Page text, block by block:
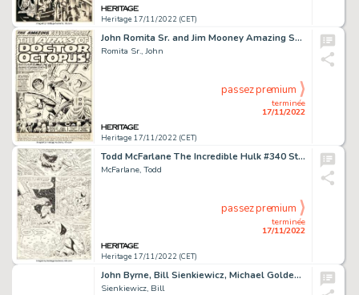
Heritage 17/11/2022 (CET)
John Romita Sr. and Jim Mooney Amazing Spider-Man #88 Splash Page 1 Original Art (Marvel, 1970)....
Romita Sr., John
Heritage 17/11/2022 (CET)
terminée
17/11/2022
passez premium
Todd McFarlane The Incredible Hulk #340 Story Page 13 Wolverine Original Art (Marvel, 1988)....
McFarlane, Todd
Heritage 17/11/2022 (CET)
terminée
17/11/2022
passez premium
John Byrne, Bill Sienkiewicz, Michael Golden, and Many Other Artists - Fantastic Four Roast #1 Double-Page Jam Pin... (Total: 2 Original Art)
Sienkiewicz, Bill